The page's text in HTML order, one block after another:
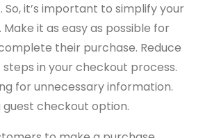
it’s important to simplify your
it as easy as possible for
their purchase. Reduce
in your checkout process.
for unnecessary information.
guest checkout option.